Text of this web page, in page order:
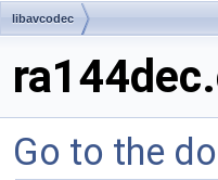
libavcodec
Go to the